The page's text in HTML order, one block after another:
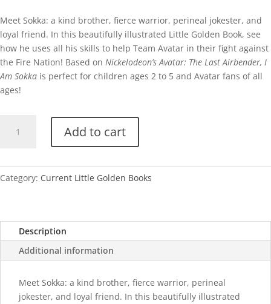
Meet Sokka: a kind brother, fierce warrior, perineal jokester, and
loyal friend. In this beautifully illustrated Little Golden Book, see
how he uses all his skills to help Team Avatar in their fight against
the Fire Nation! Based on Nickelodeon’s Avatar: The Last Airbender, I
Am Sokka is perfect for children ages 2 to 5 and Avatar fans of all
ages!
quantity
Add to cart
Category: Current Little Golden Books
Description
Additional information
Meet Sokka: a kind brother, fierce warrior, perineal
jokester, and loyal friend. In this beautifully illustrated